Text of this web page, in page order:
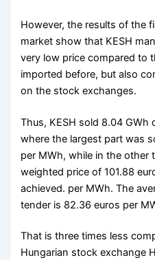
However, the results of the
market show that KESH
very low price compared to
imported before, but also
on the stock exchanges.
Thus, KESH sold 8.04 GWh
where the largest part was
per MWh, while in the other
weighted price of 101.88
achieved. per MWh. The
tender is 82.36 euros per
That is three times less
Hungarian stock exchange